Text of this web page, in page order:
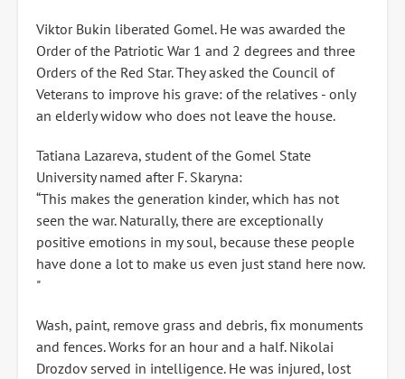
Viktor Bukin liberated Gomel. He was awarded the
Order of the Patriotic War 1 and 2 degrees and three
Orders of the Red Star. They asked the Council of
Veterans to improve his grave: of the relatives - only
an elderly widow who does not leave the house.
Tatiana Lazareva, student of the Gomel State
University named after F. Skaryna:
“This makes the generation kinder, which has not
seen the war. Naturally, there are exceptionally
positive emotions in my soul, because these people
have done a lot to make us even just stand here now.
"
Wash, paint, remove grass and debris, fix monuments
and fences. Works for an hour and a half. Nikolai
Drozdov served in intelligence. He was injured, lost